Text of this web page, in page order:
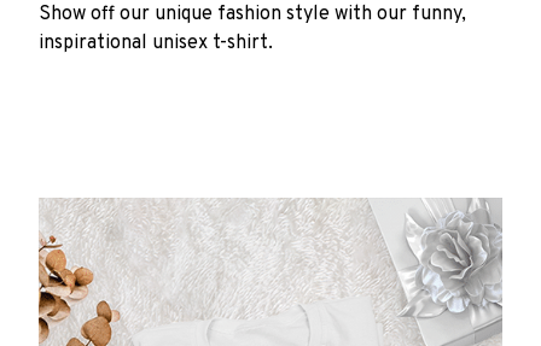
Show off our unique fashion style with our funny,
inspirational unisex t-shirt.